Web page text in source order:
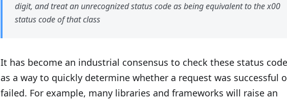
digit, and treat an unrecognized status code as being equivalent to the x00
status code of that class
It has become an industrial consensus to check these status
as a way to quickly determine whether a request was successful
failed. For example, many libraries and frameworks will raise an